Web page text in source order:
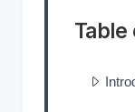
Table